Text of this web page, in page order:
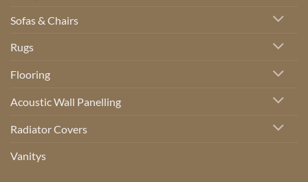
Sofas & Chairs
Rugs
Flooring
Acoustic Wall Panelling
Radiator Covers
Vanitys